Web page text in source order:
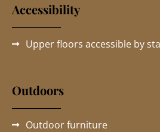
Accessibility
Upper floors accessible by
Outdoors
Outdoor furniture